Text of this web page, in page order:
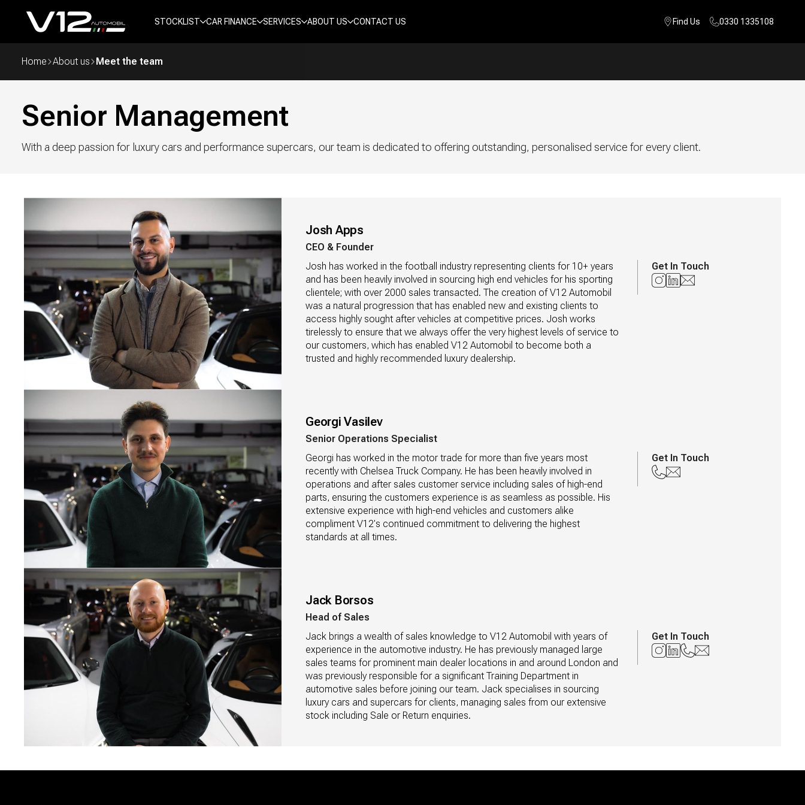
STOCKLIST CAR FINANCE SERVICES ABOUT US CONTACT US Find Us 0330 1335108
Home About us Meet the team
Senior Management
With a deep passion for luxury cars and performance supercars, our team is dedicated to offering outstanding, personalised service for every client.
Josh Apps
CEO & Founder
Josh has worked in the football industry representing clients for 10+ years
and has been heavily involved in sourcing high end vehicles for his sporting
clientele; with over 2000 sales transacted. The creation of V12 Automobil
was a natural progression that has enabled new and existing clients to
access highly sought after vehicles at competitive prices. Josh works
tirelessly to ensure that we always offer the very highest levels of service to
our customers, which has enabled V12 Automobil to become both a
trusted and highly recommended luxury dealership.
Get In Touch
Georgi Vasilev
Senior Operations Specialist
Georgi has worked in the motor trade for more than five years most
recently with Chelsea Truck Company. He has been heavily involved in
operations and after sales customer service including sales of high-end
parts, ensuring the customers experience is as seamless as possible. His
extensive experience with high-end vehicles and customers alike
compliment V12's continued commitment to delivering the highest
standards at all times.
Get In Touch
Jack Borsos
Head of Sales
Jack brings a wealth of sales knowledge to V12 Automobil with years of
experience in the automotive industry. He has previously managed large
sales teams for prominent main dealer locations in and around London and
was previously responsible for a significant Training Department in
automotive sales before joining our team. Jack specialises in sourcing
luxury cars and supercars for clients, managing sales from our extensive
stock including Sale or Return enquiries.
Get In Touch